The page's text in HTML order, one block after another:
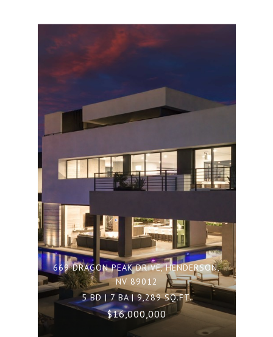
669 DRAGON PEAK DRIVE, HENDERSON,
NV 89012
5 BD | 7 BA | 9,289 SQ.FT.
$16,000,000